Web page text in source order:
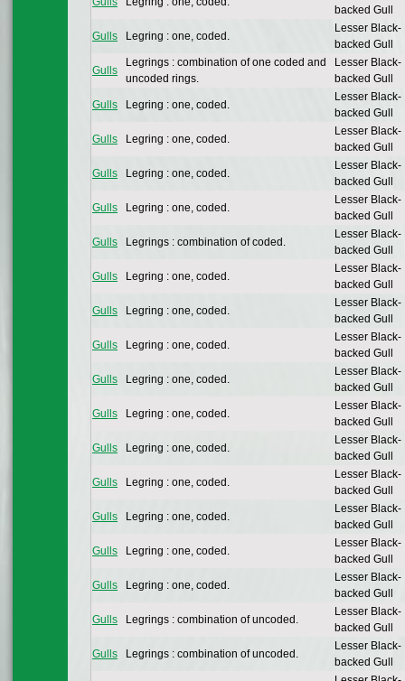
backed Gull
Gulls Legring : one, coded.
Lesser Black-
backed Gull
Gulls
Legrings : combination of one coded and
uncoded rings.
Lesser Black-
backed Gull
Gulls Legring : one, coded.
Lesser Black-
backed Gull
Gulls Legring : one, coded.
Lesser Black-
backed Gull
Gulls Legring : one, coded.
Lesser Black-
backed Gull
Gulls Legring : one, coded.
Lesser Black-
backed Gull
Gulls Legrings : combination of coded.
Lesser Black-
backed Gull
Gulls Legring : one, coded.
Lesser Black-
backed Gull
Gulls Legring : one, coded.
Lesser Black-
backed Gull
Gulls Legring : one, coded.
Lesser Black-
backed Gull
Gulls Legring : one, coded.
Lesser Black-
backed Gull
Gulls Legring : one, coded.
Lesser Black-
backed Gull
Gulls Legring : one, coded.
Lesser Black-
backed Gull
Gulls Legring : one, coded.
Lesser Black-
backed Gull
Gulls Legring : one, coded.
Lesser Black-
backed Gull
Gulls Legring : one, coded.
Lesser Black-
backed Gull
Gulls Legring : one, coded.
Lesser Black-
backed Gull
Gulls Legrings : combination of uncoded.
Lesser Black-
backed Gull
Gulls Legrings : combination of uncoded.
Lesser Black-
backed Gull